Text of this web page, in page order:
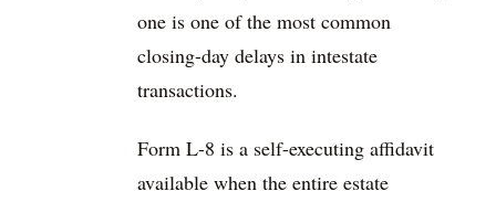
one is one of the most common
closing-day delays in intestate
transactions.
Form L-8 is a self-executing affidavit
available when the entire estate